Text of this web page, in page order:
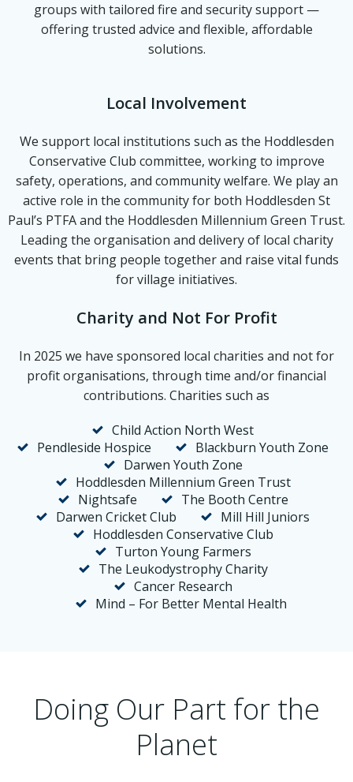
groups with tailored fire and security support —
offering trusted advice and flexible, affordable
solutions.
Local Involvement
We support local institutions such as the Hoddlesden
Conservative Club committee, working to improve
safety, operations, and community welfare. We play an
active role in the community for both Hoddlesden St
Paul’s PTFA and the Hoddlesden Millennium Green Trust.
Leading the organisation and delivery of local charity
events that bring people together and raise vital funds
for village initiatives.
Charity and Not For Profit
In 2025 we have sponsored local charities and not for
profit organisations, through time and/or financial
contributions. Charities such as
Child Action North West
Pendleside Hospice
Blackburn Youth Zone
Darwen Youth Zone
Hoddlesden Millennium Green Trust
Nightsafe
The Booth Centre
Darwen Cricket Club
Mill Hill Juniors
Hoddlesden Conservative Club
Turton Young Farmers
The Leukodystrophy Charity
Cancer Research
Mind – For Better Mental Health
Doing Our Part for the
Planet